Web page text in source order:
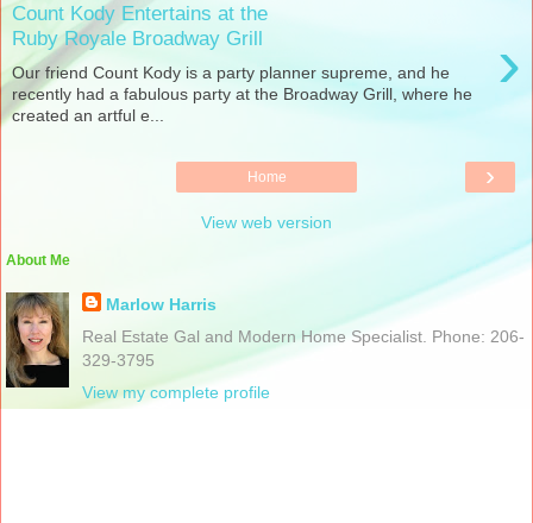
Count Kody Entertains at the
Ruby Royale Broadway Grill
›
Our friend Count Kody is a party planner supreme, and he
recently had a fabulous party at the Broadway Grill, where he
created an artful e...
›
Home
View web version
About Me
Marlow Harris
Real Estate Gal and Modern Home Specialist. Phone: 206-
329-3795
View my complete profile